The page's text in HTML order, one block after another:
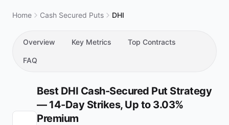
Home Cash Secured Puts DHI
Overview Key Metrics Top Contracts
FAQ
Best DHI Cash-Secured Put Strategy
— 14-Day Strikes, Up to 3.03%
Premium